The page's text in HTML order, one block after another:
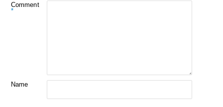
Comment
*
Name